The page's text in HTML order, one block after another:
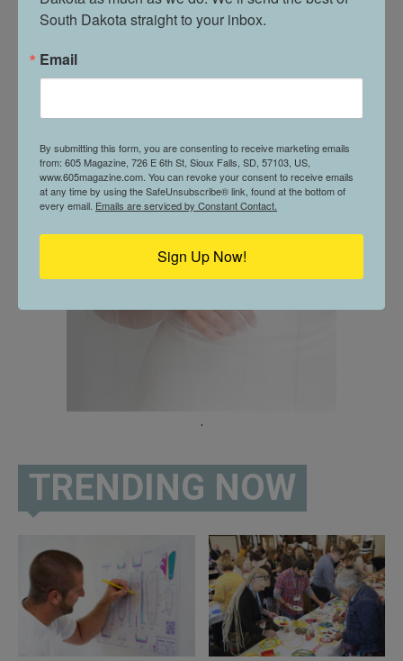
.
TRENDING NOW
South Dakota straight to your inbox.
Email
By submitting this form, you are consenting to receive marketing emails
from: 605 Magazine, 726 E 6th St, Sioux Falls, SD, 57103, US,
www.605magazine.com. You can revoke your consent to receive emails
at any time by using the SafeUnsubscribe® link, found at the bottom of
every email. Emails are serviced by Constant Contact.
Sign Up Now!